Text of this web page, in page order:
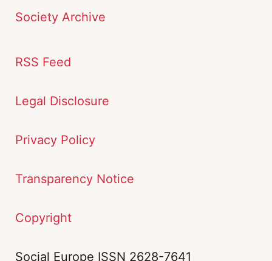
Society Archive
RSS Feed
Legal Disclosure
Privacy Policy
Transparency Notice
Copyright
Social Europe ISSN 2628-7641